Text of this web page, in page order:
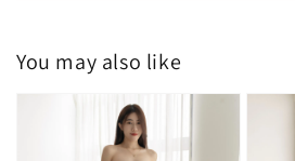
You may also like